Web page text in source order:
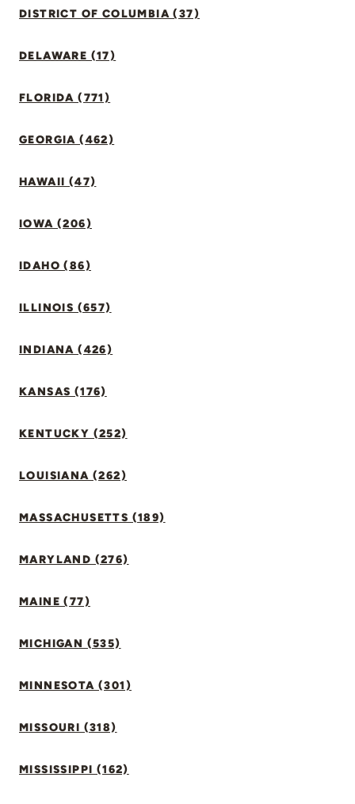
DISTRICT OF COLUMBIA (37)
DELAWARE (17)
FLORIDA (771)
GEORGIA (462)
HAWAII (47)
IOWA (206)
IDAHO (86)
ILLINOIS (657)
INDIANA (426)
KANSAS (176)
KENTUCKY (252)
LOUISIANA (262)
MASSACHUSETTS (189)
MARYLAND (276)
MAINE (77)
MICHIGAN (535)
MINNESOTA (301)
MISSOURI (318)
MISSISSIPPI (162)